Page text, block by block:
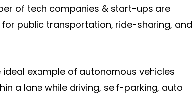
of tech companies & start-ups are
public transportation, ride-sharing, and
example of autonomous vehicles
a lane while driving, self-parking, auto